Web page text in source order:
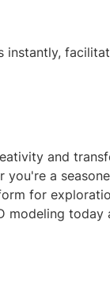
instantly,
and
you're a
for
modeling today